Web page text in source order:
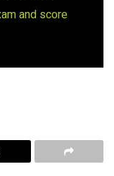
and score